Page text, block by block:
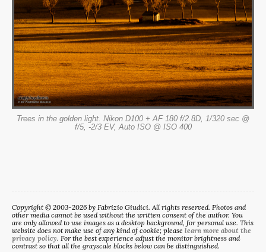
Trees in the golden light. Nikon D100 + AF 180 f/2.8D, 1/320 sec @
f/5, -2/3 EV, Auto ISO @ ISO 400
Copyright © 2003-2026 by Fabrizio Giudici. All rights reserved. Photos and
other media cannot be used without the written consent of the author. You
are only allowed to use images as a desktop background, for personal use. This
website does not make use of any kind of cookie; please learn more about the
privacy policy. For the best experience adjust the monitor brightness and
contrast so that all the grayscale blocks below can be distinguished.